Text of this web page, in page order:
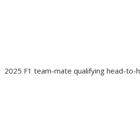
2025 F1 team-mate qualifying head-to-